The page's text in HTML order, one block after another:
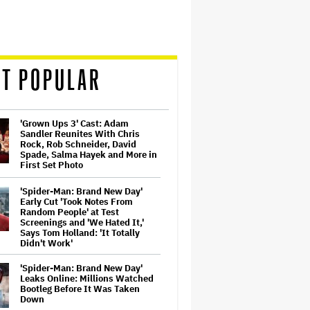
POPULAR
'Grown Ups 3' Cast: Adam
Sandler Reunites With Chris
Rock, Rob Schneider, David
Spade, Salma Hayek and More in
First Set Photo
'Spider-Man: Brand New Day'
Early Cut 'Took Notes From
Random People' at Test
Screenings and 'We Hated It,'
Says Tom Holland: 'It Totally
Didn't Work'
'Spider-Man: Brand New Day'
Leaks Online: Millions Watched
Bootleg Before It Was Taken
Down